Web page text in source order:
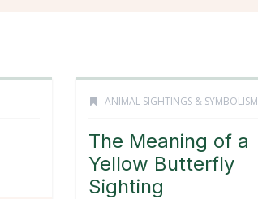
ANIMAL SIGHTINGS & SYMBOLISM
The Meaning of a
Yellow Butterfly
Sighting